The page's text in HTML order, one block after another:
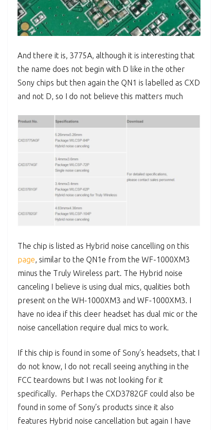
And there it is, 3775A, although it is interesting that
the name does not begin with D like in the other
Sony chips but then again the QN1 is labelled as CXD
and not D, so I do not believe this matters much
The chip is listed as Hybrid noise cancelling on this
page, similar to the QN1e from the WF-1000XM3
minus the Truly Wireless part. The Hybrid noise
canceling I believe is using dual mics, qualities both
present on the WH-1000XM3 and WF-1000XM3. I
have no idea if this cleer headset has dual mic or the
noise cancellation require dual mics to work.
If this chip is found in some of Sony’s headsets, that I
do not know, I do not recall seeing anything in the
FCC teardowns but I was not looking for it
specifically. Perhaps the CXD3782GF could also be
found in some of Sony’s products since it also
features Hybrid noise cancellation but again I have